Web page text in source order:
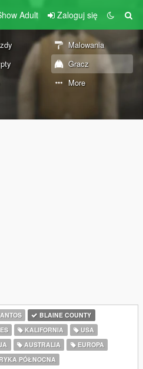
Adult Zaloguj się
Malowania
Gracz
More
BLAINE COUNTY
KALIFORNIA
USA
AUSTRALIA
EUROPA
PÓŁNOCNA